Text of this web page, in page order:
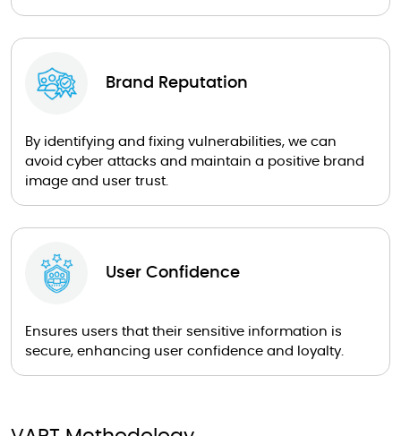
Brand Reputation
By identifying and fixing vulnerabilities, we can
avoid cyber attacks and maintain a positive brand
image and user trust.
User Confidence
Ensures users that their sensitive information is
secure, enhancing user confidence and loyalty.